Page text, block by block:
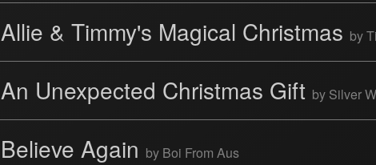
Allie & Timmy's Magical Christmas by
An Unexpected Christmas Gift by Silver
Believe Again by Boi From Aus